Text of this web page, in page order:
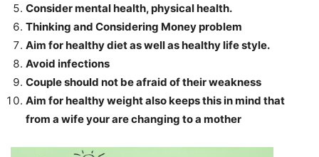
Consider mental health, physical health.
Thinking and Considering Money problem
Aim for healthy diet as well as healthy life style.
Avoid infections
Couple should not be afraid of their weakness
Aim for healthy weight also keeps this in mind that
from a wife your are changing to a mother